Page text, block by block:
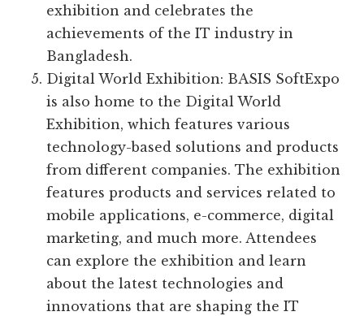
exhibition and celebrates the
achievements of the IT industry in
Bangladesh.
Digital World Exhibition: BASIS SoftExpo
is also home to the Digital World
Exhibition, which features various
technology-based solutions and products
from different companies. The exhibition
features products and services related to
mobile applications, e-commerce, digital
marketing, and much more. Attendees
can explore the exhibition and learn
about the latest technologies and
innovations that are shaping the IT